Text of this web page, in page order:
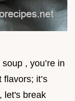
, you’re in
it’s
let's break